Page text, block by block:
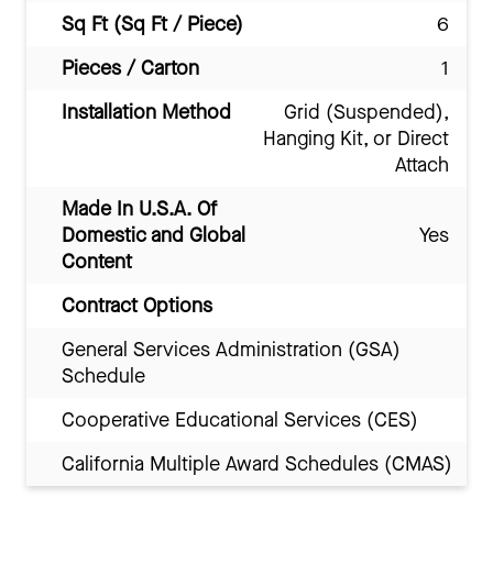
Sq Ft (Sq Ft / Piece)
6
Pieces / Carton
1
Installation Method
Grid (Suspended),
Hanging Kit, or Direct
Attach
Made In U.S.A. Of
Domestic and Global
Content
Yes
Contract Options
General Services Administration (GSA)
Schedule
Cooperative Educational Services (CES)
California Multiple Award Schedules (CMAS)